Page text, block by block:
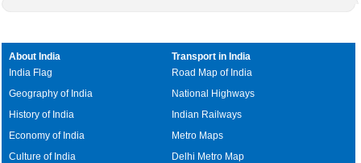
About India
India Flag
Geography of India
History of India
Economy of India
Culture of India
Transport in India
Road Map of India
National Highways
Indian Railways
Metro Maps
Delhi Metro Map